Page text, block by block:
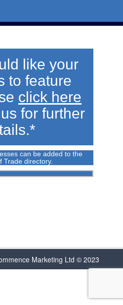
like your
to feature
click here
for further
can be added to the
Trade directory.
Marketing Ltd © 2023